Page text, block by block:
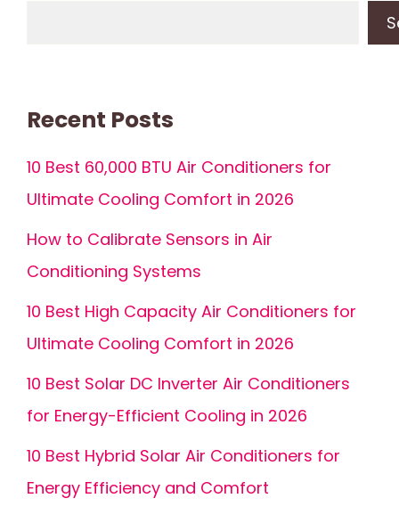
Recent Posts
10 Best 60,000 BTU Air Conditioners for
Ultimate Cooling Comfort in 2026
How to Calibrate Sensors in Air
Conditioning Systems
10 Best High Capacity Air Conditioners for
Ultimate Cooling Comfort in 2026
10 Best Solar DC Inverter Air Conditioners
for Energy-Efficient Cooling in 2026
10 Best Hybrid Solar Air Conditioners for
Energy Efficiency and Comfort